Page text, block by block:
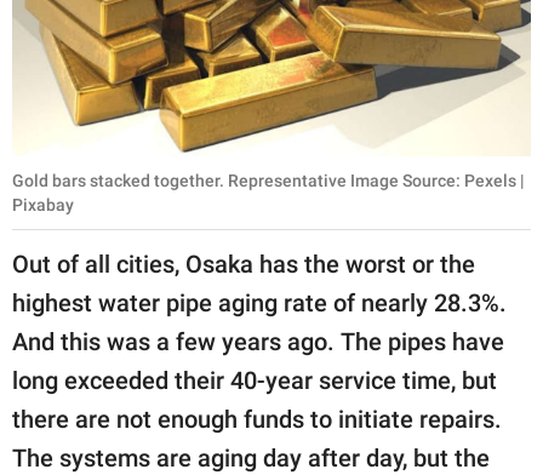
Gold bars stacked together. Representative Image Source: Pexels |
Pixabay
Out of all cities, Osaka has the worst or the
highest water pipe aging rate of nearly 28.3%.
And this was a few years ago. The pipes have
long exceeded their 40-year service time, but
there are not enough funds to initiate repairs.
The systems are aging day after day, but the